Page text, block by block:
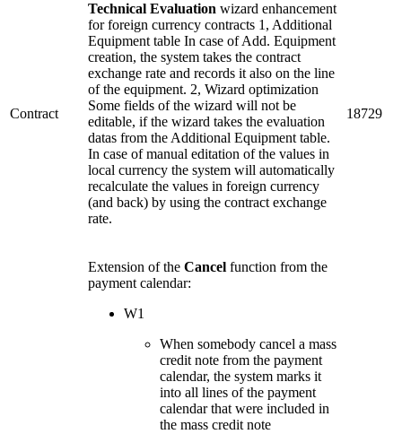
Contract
Technical Evaluation wizard enhancement
for foreign currency contracts 1, Additional
Equipment table In case of Add. Equipment
creation, the system takes the contract
exchange rate and records it also on the line
of the equipment. 2, Wizard optimization
Some fields of the wizard will not be
editable, if the wizard takes the evaluation
datas from the Additional Equipment table.
In case of manual editation of the values in
local currency the system will automatically
recalculate the values in foreign currency
(and back) by using the contract exchange
rate.
18729
Extension of the Cancel function from the
payment calendar:
W1
When somebody cancel a mass
credit note from the payment
calendar, the system marks it
into all lines of the payment
calendar that were included in
the mass credit note